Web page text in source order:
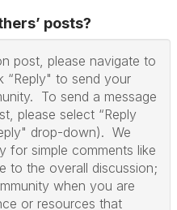
posts?
post, please navigate to
“Reply" to send your
To send a message
please select “Reply
drop-down). We
for simple comments like
to the overall discussion;
when you are
or resources that